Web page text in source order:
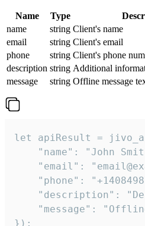
Name Type
name
string Client's name
email
string Client's email
phone
string Client's phone
description string Additional
message
string Offline message
let apiResult =
"name": "John
"email":
"phone":
"description":
"message":
});